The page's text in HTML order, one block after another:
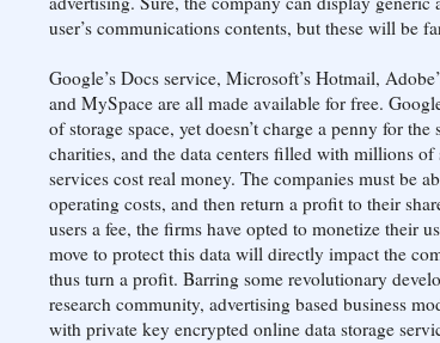
user’s communications contents, but these will be
Google’s Docs service, Microsoft’s Hotmail,
and MySpace are all made available for free.
of storage space, yet doesn’t charge a penny for
charities, and the data centers filled with millions of
services cost real money. The companies must be
operating costs, and then return a profit to their
users a fee, the firms have opted to monetize their
move to protect this data will directly impact the
thus turn a profit. Barring some revolutionary
research community, advertising based business
with private key encrypted online data storage